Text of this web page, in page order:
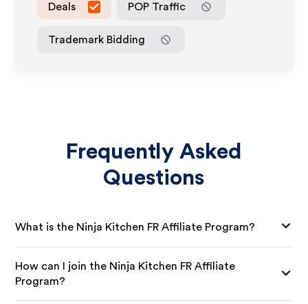
Deals POP Traffic
Trademark Bidding
Frequently Asked
Questions
What is the Ninja Kitchen FR Affiliate Program?
How can I join the Ninja Kitchen FR Affiliate
Program?